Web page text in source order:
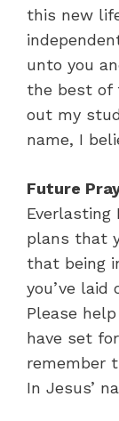
this new
unto you
the best of
out my
name, I
Future
plans that
that being
you’ve
Please
have set
remember
In Jesus’